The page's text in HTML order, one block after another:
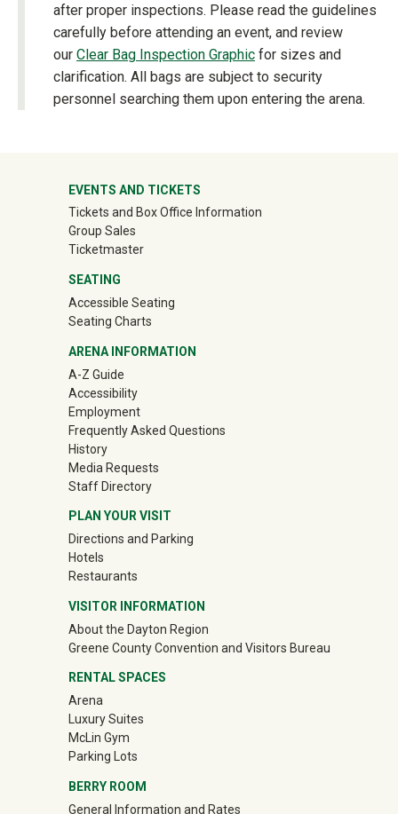
after proper inspections. Please read the guidelines
carefully before attending an event, and review
our Clear Bag Inspection Graphic for sizes and
clarification. All bags are subject to security
personnel searching them upon entering the arena.
University Mega Footer
EVENTS AND TICKETS
Tickets and Box Office Information
Group Sales
Ticketmaster(off-site)
SEATING
Accessible Seating
Seating Charts
ARENA INFORMATION
A-Z Guide
Accessibility
Employment
Frequently Asked Questions
History
Media Requests
Staff Directory
PLAN YOUR VISIT
Directions and Parking
Hotels
Restaurants
VISITOR INFORMATION
About the Dayton Region
Greene County Convention and Visitors Bureau(off-site)
RENTAL SPACES
Arena
Luxury Suites
McLin Gym
Parking Lots
BERRY ROOM
General Information and Rates